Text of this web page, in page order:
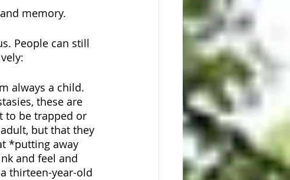
memory.
People can still
always a child.
these are
to be trapped or
but that they
*putting away
and feel and
thirteen-year-old